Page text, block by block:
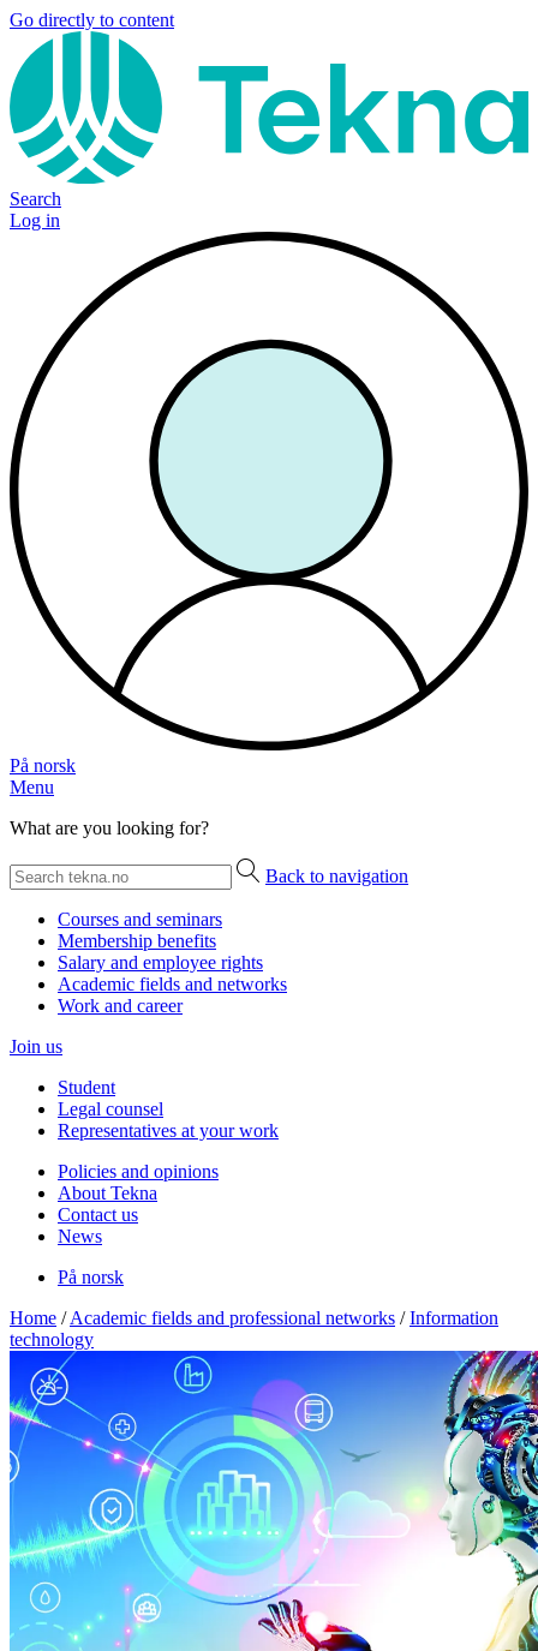
Go directly to content
Search
Log in
På norsk
Menu
What are you looking for?
Back to navigation
Courses and seminars
Membership benefits
Salary and employee rights
Academic fields and networks
Work and career
Join us
Student
Legal counsel
Representatives at your work
Policies and opinions
About Tekna
Contact us
News
På norsk
Home / Academic fields and professional networks / Information
technology